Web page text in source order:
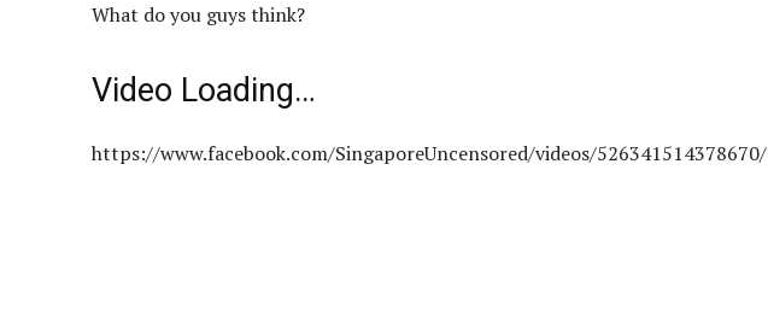
What do you guys think?
Video Loading…
https://www.facebook.com/SingaporeUncensored/videos/526341514378670/